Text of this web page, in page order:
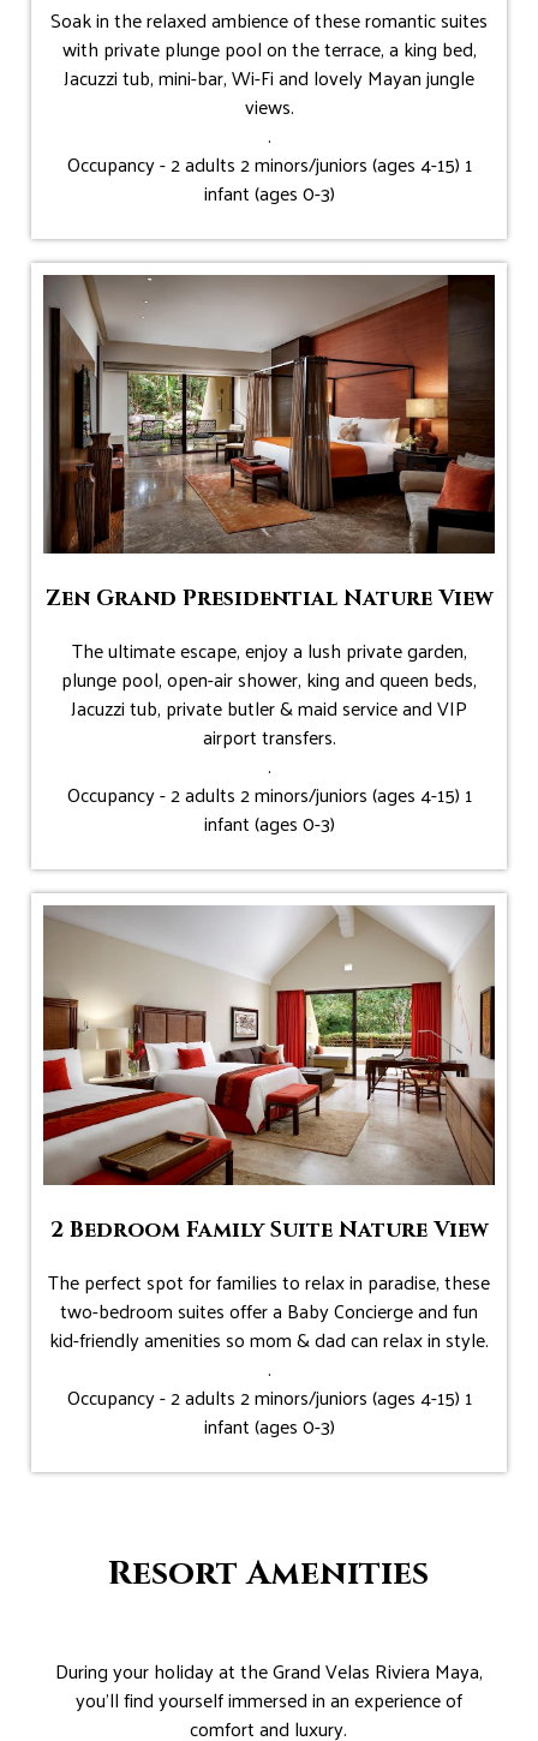
Soak in the relaxed ambience of these romantic suites
with private plunge pool on the terrace, a king bed,
Jacuzzi tub, mini-bar, Wi-Fi and lovely Mayan jungle
views.
.
Occupancy - 2 adults 2 minors/juniors (ages 4-15) 1
infant (ages 0-3)
Zen Grand Presidential Nature View
The ultimate escape, enjoy a lush private garden,
plunge pool, open-air shower, king and queen beds,
Jacuzzi tub, private butler & maid service and VIP
airport transfers.
.
Occupancy - 2 adults 2 minors/juniors (ages 4-15) 1
infant (ages 0-3)
2 Bedroom Family Suite Nature View
The perfect spot for families to relax in paradise, these
two-bedroom suites offer a Baby Concierge and fun
kid-friendly amenities so mom & dad can relax in style.
.
Occupancy - 2 adults 2 minors/juniors (ages 4-15) 1
infant (ages 0-3)
Resort Amenities
During your holiday at the Grand Velas Riviera Maya,
you’ll find yourself immersed in an experience of
comfort and luxury.